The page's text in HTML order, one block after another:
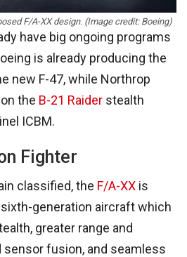
F/A-XX design. (Image credit: Boeing)
have big ongoing programs
is already producing the
new F-47, while Northrop
the B-21 Raider stealth
ICBM.
Fighter
classified, the F/A-XX is
generation aircraft which
greater range and
sensor fusion, and seamless